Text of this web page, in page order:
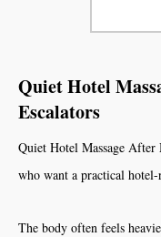
Quiet Hotel
Escalators
Quiet Hotel Massage After
who want a practical
The body often feels